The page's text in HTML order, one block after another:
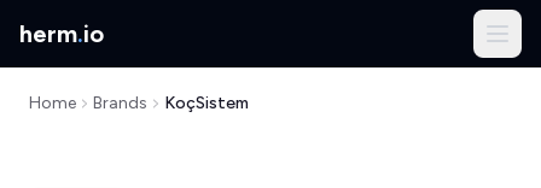
herm.io
Home Brands KoçSistem